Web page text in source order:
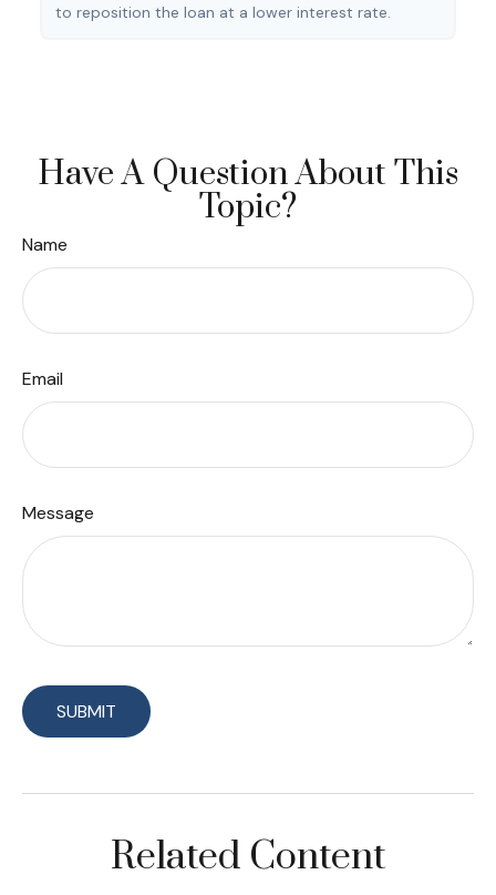
to reposition the loan at a lower interest rate.
Have A Question About This
Topic?
Name
Email
Message
Related Content